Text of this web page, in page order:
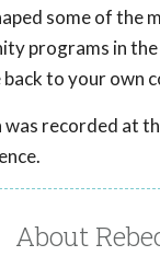
some of the
programs in
to your own
recorded at
About